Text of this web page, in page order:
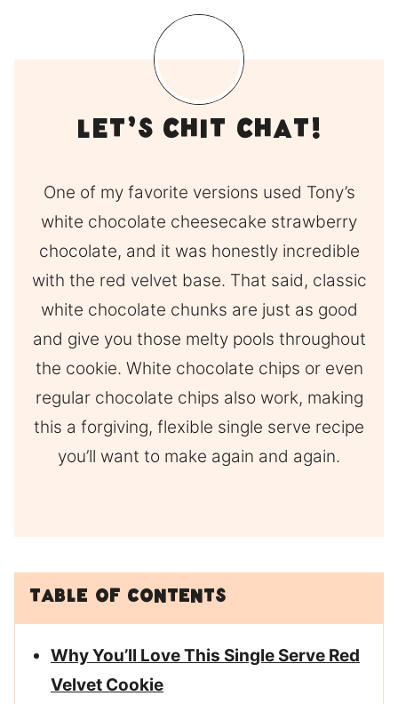
Let’s Chit Chat!
One of my favorite versions used Tony’s
white chocolate cheesecake strawberry
chocolate, and it was honestly incredible
with the red velvet base. That said, classic
white chocolate chunks are just as good
and give you those melty pools throughout
the cookie. White chocolate chips or even
regular chocolate chips also work, making
this a forgiving, flexible single serve recipe
you’ll want to make again and again.
Table of Contents
Why You’ll Love This Single Serve Red
Velvet Cookie